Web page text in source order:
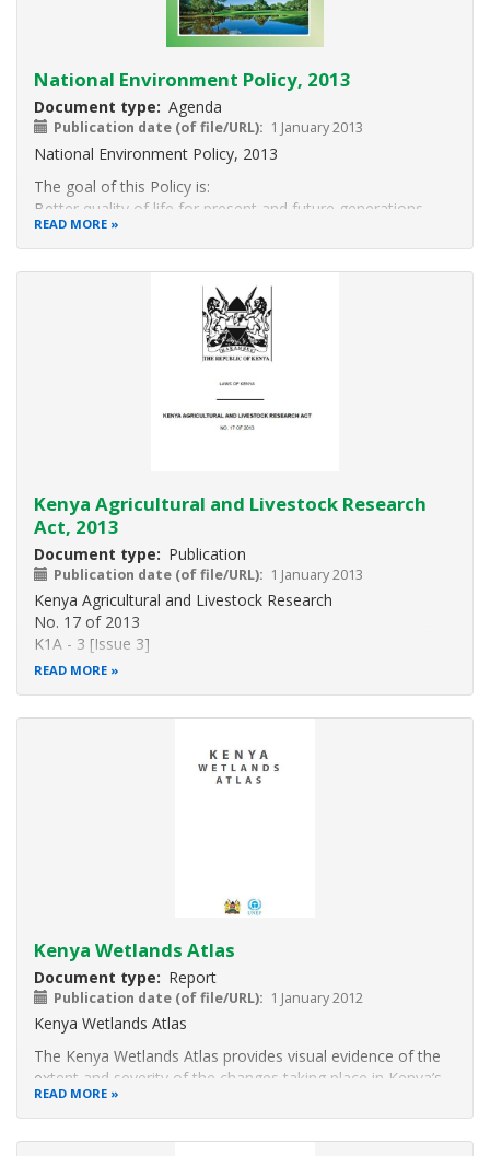
National Environment Policy, 2013
Document type Agenda
Publication date (of file/URL) 1 January 2013
National Environment Policy, 2013
The goal of this Policy is:
Better quality of life for present and future generations
through sustainable
management and use of the environment and natural
resources.
The objectives of this Policy are to:
(a) Provide a framework for an
READ MORE
Kenya Agricultural and Livestock Research
Act, 2013
Document type Publication
Publication date (of file/URL) 1 January 2013
Kenya Agricultural and Livestock Research
No. 17 of 2013
K1A - 3 [Issue 3]
NO. 17 OF 2013
An Act of Parliament to provide for the establishment and
Kenya Agricultural and Livestock Research Organization; to
READ MORE
Kenya Wetlands Atlas
Document type Report
Publication date (of file/URL) 1 January 2012
Kenya Wetlands Atlas
The Kenya Wetlands Atlas provides visual evidence of the
extent and severity of the changes taking place in Kenya’s
wetlands spanning thirty years, mostly occasioned by
intense detrimental human activities. The Atlas is the first
major publication depicting the dynamics in
READ MORE